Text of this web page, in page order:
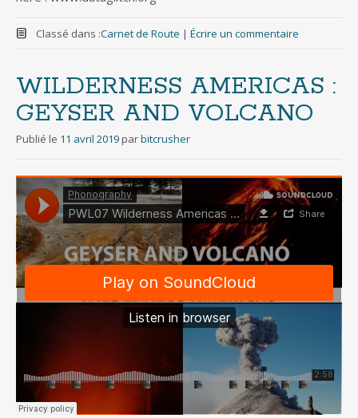
Classé dans :Carnet de Route | Écrire un commentaire
WILDERNESS AMERICAS :
GEYSER AND VOLCANO
Publié le 11 avril 2019 parbitcrusher